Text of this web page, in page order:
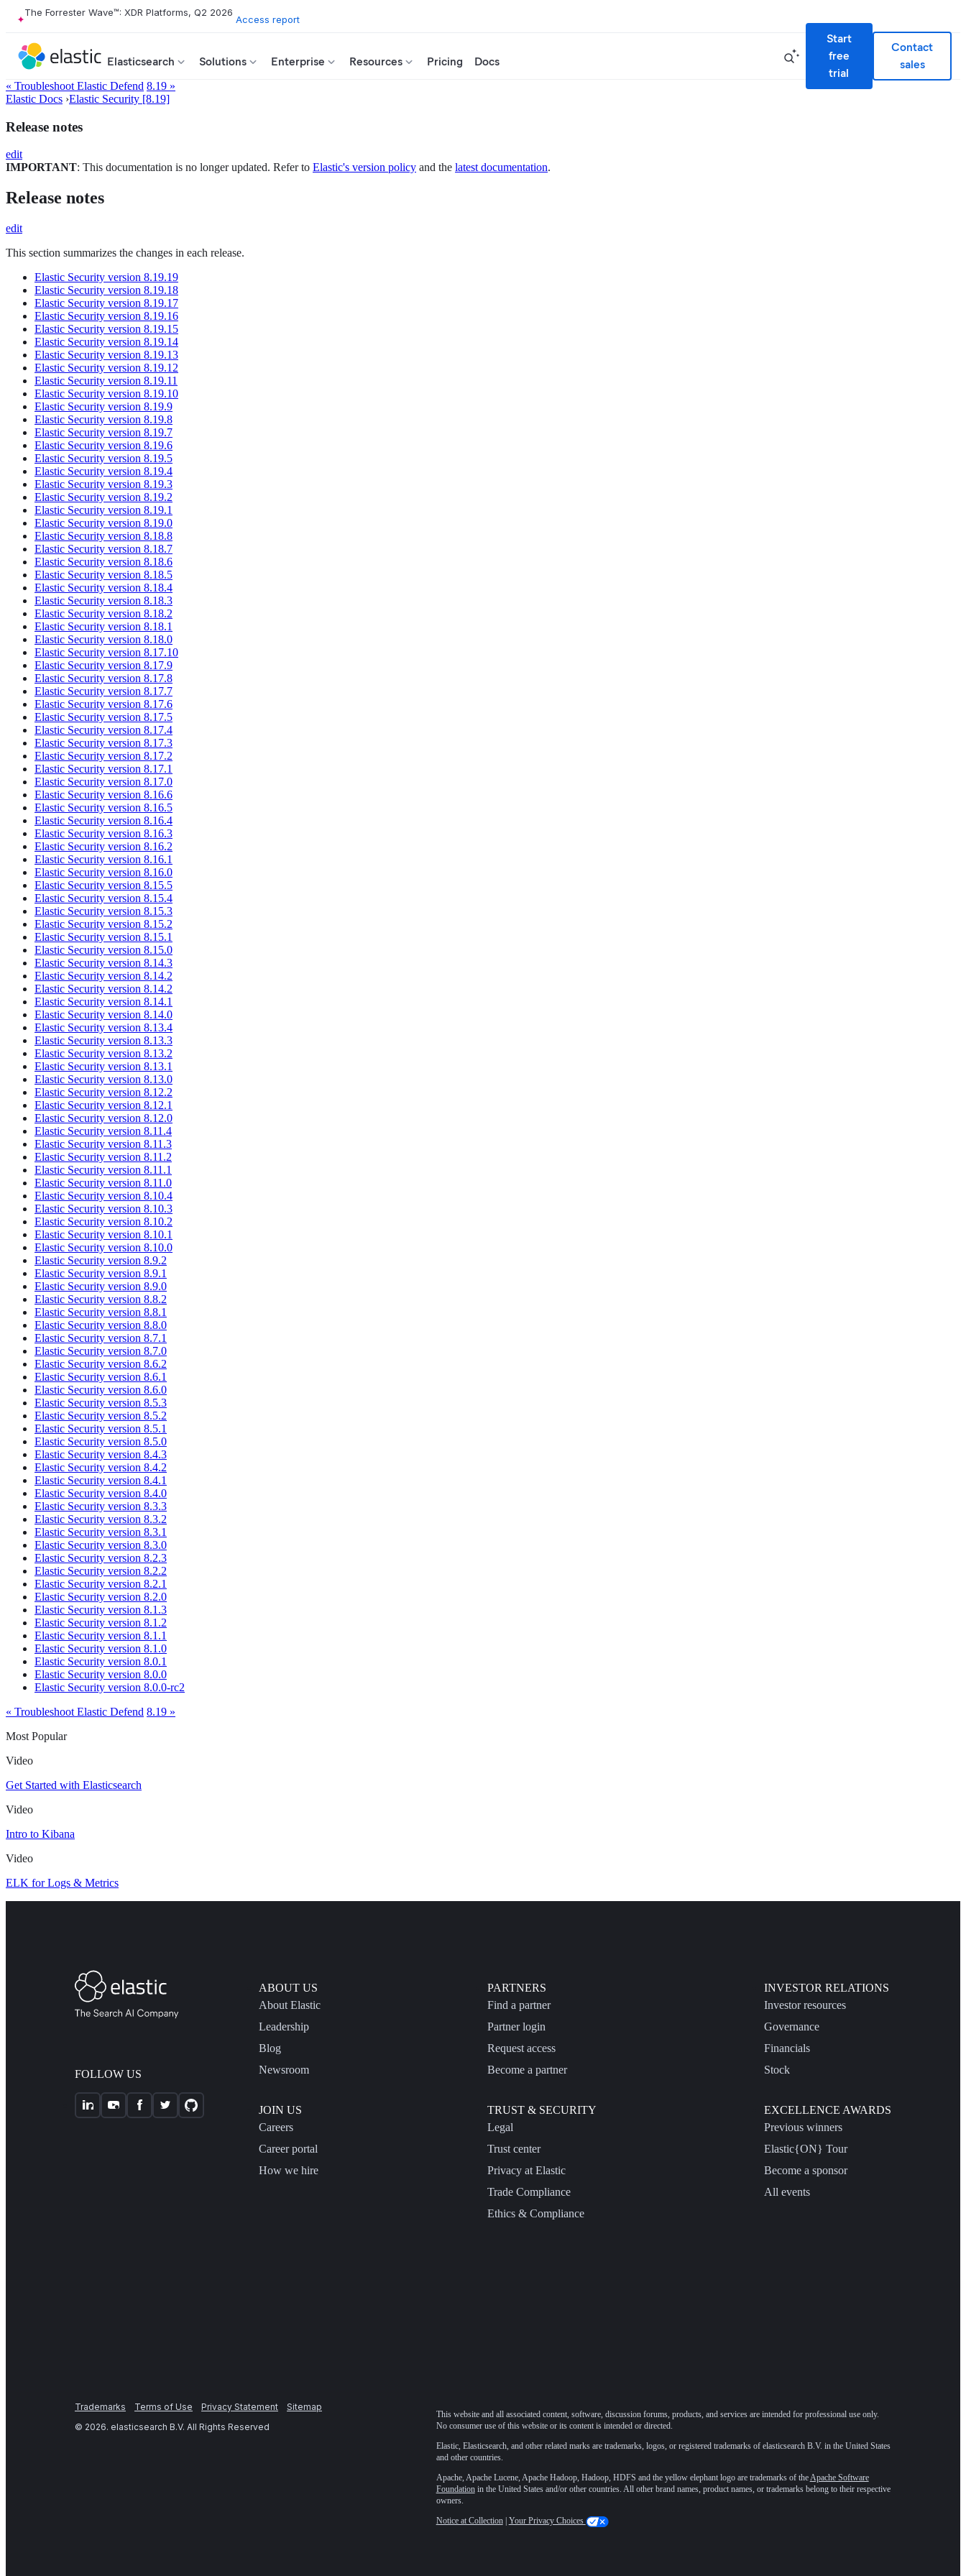
The Forrester Wave™: XDR Platforms, Q2 2026
Access report
Elasticsearch Solutions Enterprise Resources Pricing Docs
Start
free
trial
Contact
sales
« Troubleshoot Elastic Defend 8.19 »
Elastic Docs ›Elastic Security [8.19]
Release notes
edit
IMPORTANT: This documentation is no longer updated. Refer to Elastic's version policy and the latest documentation.
Release notes
edit
This section summarizes the changes in each release.
Elastic Security version 8.19.19
Elastic Security version 8.19.18
Elastic Security version 8.19.17
Elastic Security version 8.19.16
Elastic Security version 8.19.15
Elastic Security version 8.19.14
Elastic Security version 8.19.13
Elastic Security version 8.19.12
Elastic Security version 8.19.11
Elastic Security version 8.19.10
Elastic Security version 8.19.9
Elastic Security version 8.19.8
Elastic Security version 8.19.7
Elastic Security version 8.19.6
Elastic Security version 8.19.5
Elastic Security version 8.19.4
Elastic Security version 8.19.3
Elastic Security version 8.19.2
Elastic Security version 8.19.1
Elastic Security version 8.19.0
Elastic Security version 8.18.8
Elastic Security version 8.18.7
Elastic Security version 8.18.6
Elastic Security version 8.18.5
Elastic Security version 8.18.4
Elastic Security version 8.18.3
Elastic Security version 8.18.2
Elastic Security version 8.18.1
Elastic Security version 8.18.0
Elastic Security version 8.17.10
Elastic Security version 8.17.9
Elastic Security version 8.17.8
Elastic Security version 8.17.7
Elastic Security version 8.17.6
Elastic Security version 8.17.5
Elastic Security version 8.17.4
Elastic Security version 8.17.3
Elastic Security version 8.17.2
Elastic Security version 8.17.1
Elastic Security version 8.17.0
Elastic Security version 8.16.6
Elastic Security version 8.16.5
Elastic Security version 8.16.4
Elastic Security version 8.16.3
Elastic Security version 8.16.2
Elastic Security version 8.16.1
Elastic Security version 8.16.0
Elastic Security version 8.15.5
Elastic Security version 8.15.4
Elastic Security version 8.15.3
Elastic Security version 8.15.2
Elastic Security version 8.15.1
Elastic Security version 8.15.0
Elastic Security version 8.14.3
Elastic Security version 8.14.2
Elastic Security version 8.14.2
Elastic Security version 8.14.1
Elastic Security version 8.14.0
Elastic Security version 8.13.4
Elastic Security version 8.13.3
Elastic Security version 8.13.2
Elastic Security version 8.13.1
Elastic Security version 8.13.0
Elastic Security version 8.12.2
Elastic Security version 8.12.1
Elastic Security version 8.12.0
Elastic Security version 8.11.4
Elastic Security version 8.11.3
Elastic Security version 8.11.2
Elastic Security version 8.11.1
Elastic Security version 8.11.0
Elastic Security version 8.10.4
Elastic Security version 8.10.3
Elastic Security version 8.10.2
Elastic Security version 8.10.1
Elastic Security version 8.10.0
Elastic Security version 8.9.2
Elastic Security version 8.9.1
Elastic Security version 8.9.0
Elastic Security version 8.8.2
Elastic Security version 8.8.1
Elastic Security version 8.8.0
Elastic Security version 8.7.1
Elastic Security version 8.7.0
Elastic Security version 8.6.2
Elastic Security version 8.6.1
Elastic Security version 8.6.0
Elastic Security version 8.5.3
Elastic Security version 8.5.2
Elastic Security version 8.5.1
Elastic Security version 8.5.0
Elastic Security version 8.4.3
Elastic Security version 8.4.2
Elastic Security version 8.4.1
Elastic Security version 8.4.0
Elastic Security version 8.3.3
Elastic Security version 8.3.2
Elastic Security version 8.3.1
Elastic Security version 8.3.0
Elastic Security version 8.2.3
Elastic Security version 8.2.2
Elastic Security version 8.2.1
Elastic Security version 8.2.0
Elastic Security version 8.1.3
Elastic Security version 8.1.2
Elastic Security version 8.1.1
Elastic Security version 8.1.0
Elastic Security version 8.0.1
Elastic Security version 8.0.0
Elastic Security version 8.0.0-rc2
« Troubleshoot Elastic Defend 8.19 »
Most Popular
Video
Get Started with Elasticsearch
Video
Intro to Kibana
Video
ELK for Logs & Metrics
FOLLOW US
ABOUT US
About Elastic
Leadership
Blog
Newsroom
JOIN US
Careers
Career portal
How we hire
PARTNERS
Find a partner
Partner login
Request access
Become a partner
TRUST & SECURITY
Legal
Trust center
Privacy at Elastic
Trade Compliance
Ethics & Compliance
INVESTOR RELATIONS
Investor resources
Governance
Financials
Stock
EXCELLENCE AWARDS
Previous winners
Elastic{ON} Tour
Become a sponsor
All events
Trademarks Terms of Use Privacy Statement
Sitemap
© 2026. elasticsearch B.V. All Rights Reserved
This website and all associated content, software, discussion forums, products, and services are intended for professional use only.
No consumer use of this website or its content is intended or directed.
Elastic, Elasticsearch, and other related marks are trademarks, logos, or registered trademarks of elasticsearch B.V. in the United States
and other countries.
Apache, Apache Lucene, Apache Hadoop, Hadoop, HDFS and the yellow elephant logo are trademarks of theApache Software
Foundationin the United States and/or other countries. All other brand names, product names, or trademarks belong to their respective
owners.
Notice at Collection| Your Privacy Choices